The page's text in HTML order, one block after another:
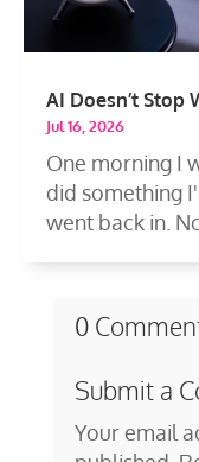
AI Doesn’t Stop
Jul 16, 2026
One morning I
did something
went back in.
0
Submit a
Your email